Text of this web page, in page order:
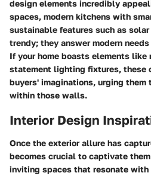
design elements incredibly
spaces, modern kitchens with
sustainable features such as
trendy; they answer modern
If your home boasts elements like
statement lighting fixtures, these
buyers' imaginations, urging
within those walls.
Interior Design
Once the exterior allure has
becomes crucial to captivate
inviting spaces that resonate